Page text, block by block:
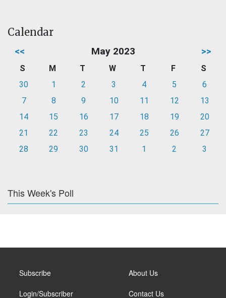
Calendar
<< May 2023 >>
S M T W T F
S
30
1 2 3 4 5
6
7
8 9 10 11 12
13
14
15 16 17 18 19
20
21
22 23 24 25 26
27
28
29 30 31 1 2 3
This Week's Poll
Subscribe
Login/Subscriber
About Us
Contact Us